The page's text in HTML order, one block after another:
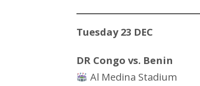
Tuesday 23 DEC
DR Congo vs. Benin
Al Medina Stadium